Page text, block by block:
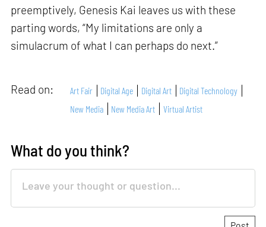
preemptively, Genesis Kai leaves us with these
parting words, “My limitations are only a
simulacrum of what I can perhaps do next.”
Read on: Art Fair Digital Age Digital Art
Digital Technology
New Media
New Media Art Virtual Artist
What do you think?